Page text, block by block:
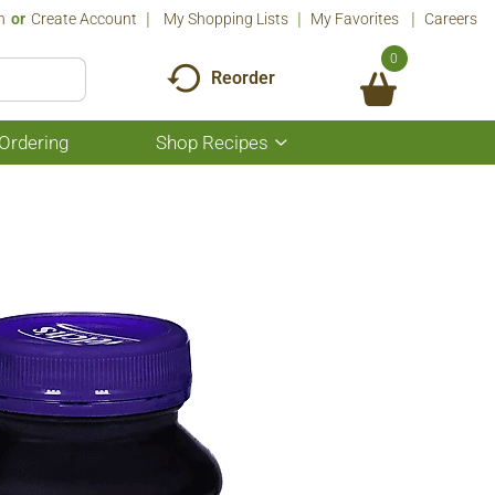
Or Create Account My Shopping Lists My Favorites Careers
Reorder
0
Shop Recipes
Show
submenu